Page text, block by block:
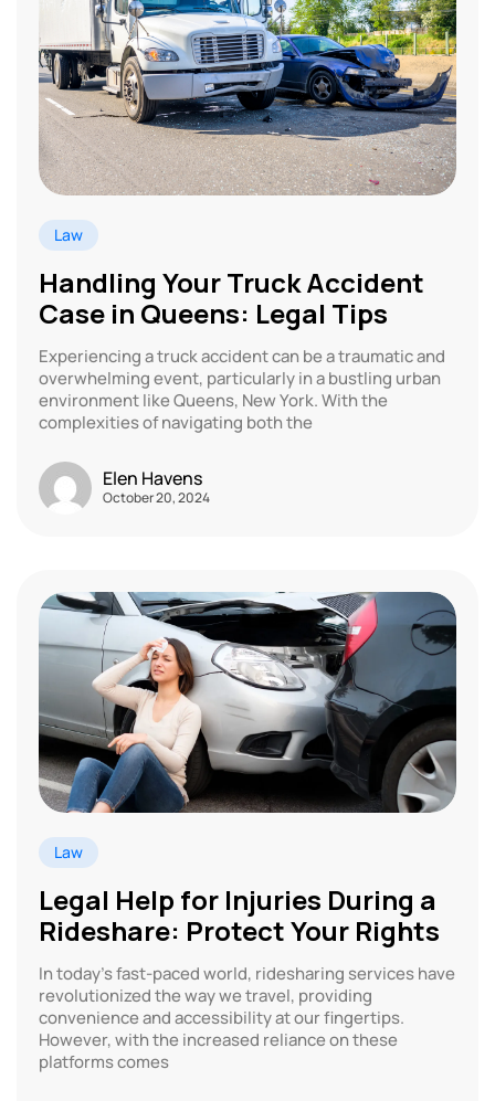
Law
Handling Your Truck Accident
Case in Queens: Legal Tips
Experiencing a truck accident can be a traumatic and
overwhelming event, particularly in a bustling urban
environment like Queens, New York. With the
complexities of navigating both the
Elen Havens
October 20, 2024
Law
Legal Help for Injuries During a
Rideshare: Protect Your Rights
In today’s fast-paced world, ridesharing services have
revolutionized the way we travel, providing
convenience and accessibility at our fingertips.
However, with the increased reliance on these
platforms comes